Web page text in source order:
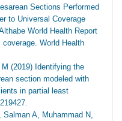
Sections Performed
to Universal Coverage
World Health Report
World Health
(2019) Identifying the
section modeled with
in partial least
A, Muhammad N,